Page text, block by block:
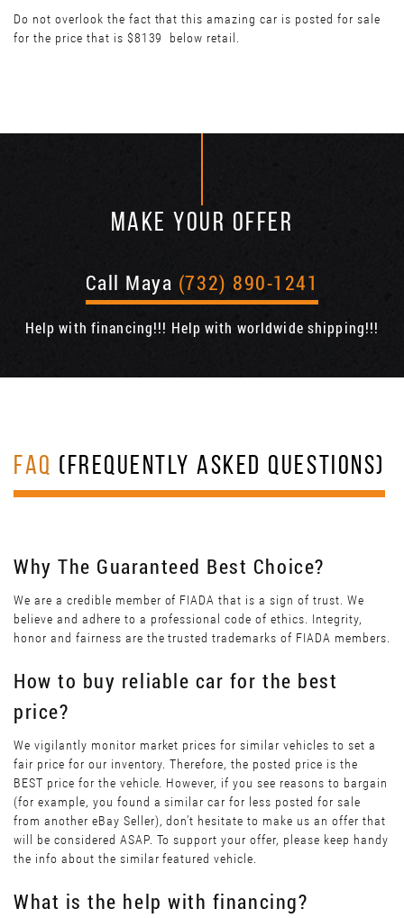
Do not overlook the fact that this amazing car is posted for sale
for the price that is $8139 below retail.
MAKE YOUR OFFER
Call Maya (732) 890-1241
Help with financing!!! Help with worldwide shipping!!!
FAQ (FREQUENTLY ASKED QUESTIONS)
Why The Guaranteed Best Choice?
We are a credible member of FIADA that is a sign of trust. We
believe and adhere to a professional code of ethics. Integrity,
honor and fairness are the trusted trademarks of FIADA members.
How to buy reliable car for the best
price?
We vigilantly monitor market prices for similar vehicles to set a
fair price for our inventory. Therefore, the posted price is the
BEST price for the vehicle. However, if you see reasons to bargain
(for example, you found a similar car for less posted for sale
from another eBay Seller), don’t hesitate to make us an offer that
will be considered ASAP. To support your offer, please keep handy
the info about the similar featured vehicle.
What is the help with financing?